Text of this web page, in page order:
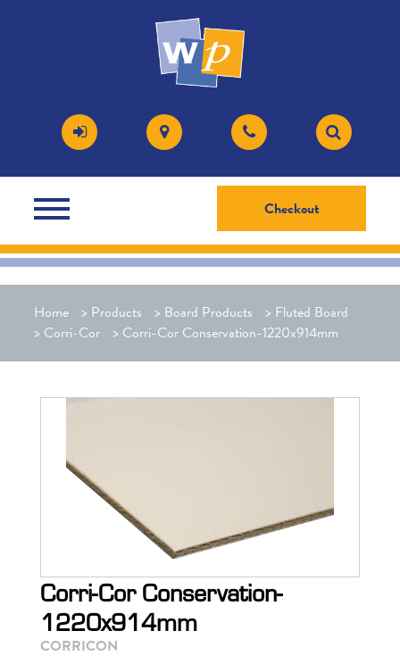
Checkout
Home > Products > Board Products > Fluted Board
> Corri-Cor > Corri-Cor Conservation-1220x914mm
Corri-Cor Conservation-
1220x914mm
CORRICON